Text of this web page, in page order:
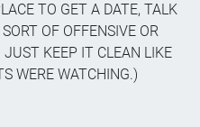
TO GET A DATE, TALK
OF OFFENSIVE OR
KEEP IT CLEAN LIKE
WERE WATCHING.)